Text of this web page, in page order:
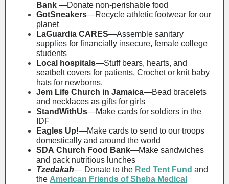
Bank —Donate non-perishable food
GotSneakers—Recycle athletic footwear for our
planet
LaGuardia CARES—Assemble sanitary
supplies for financially insecure, female college
students
Local hospitals—Stuff bears, hearts, and
seatbelt covers for patients. Crochet or knit baby
hats for newborns.
Jem Life Church in Jamaica—Bead bracelets
and necklaces as gifts for girls
StandWithUs—Make cards for soldiers in the
IDF
Eagles Up!—Make cards to send to our troops
domestically and around the world
SDA Church Food Bank—Make sandwiches
and pack nutritious lunches
Tzedakah— Donate to the Red Tent Fund and
the American Friends of Sheba Medical